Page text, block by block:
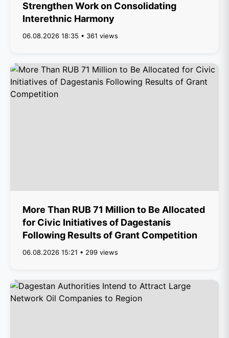
Strengthen Work on Consolidating
Interethnic Harmony
06.08.2026 18:35 • 361 views
More Than RUB 71 Million to Be Allocated
for Civic Initiatives of Dagestanis
Following Results of Grant Competition
06.08.2026 15:21 • 299 views